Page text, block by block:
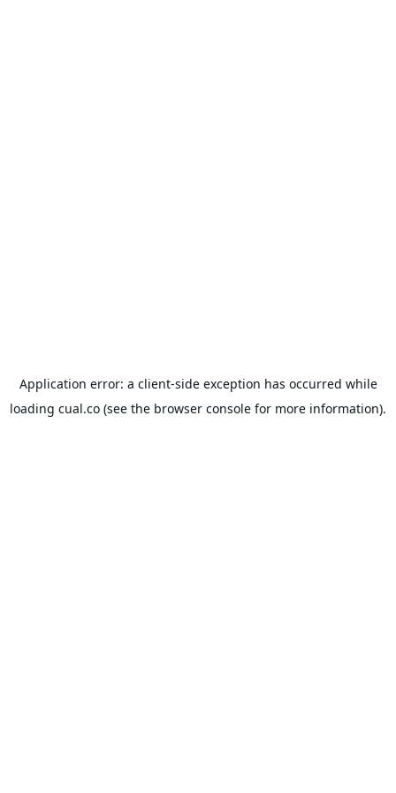
Application error: a client-side exception has occurred while
loading cual.co (see the browser console for more information).